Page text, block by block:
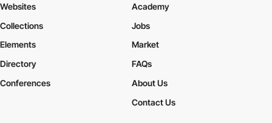
Websites
Collections
Elements
Academy
Jobs
Market
Directory
Conferences
FAQs
About Us
Contact Us